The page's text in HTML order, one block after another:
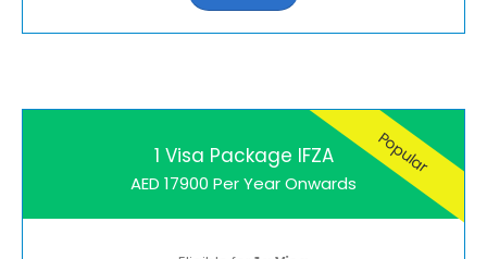
Popular
1 Visa Package IFZA
AED 17900 Per Year Onwards